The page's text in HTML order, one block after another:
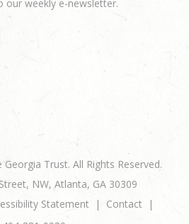
our weekly e-newsletter.
Trust. All Rights Reserved.
NW, Atlanta, GA 30309
Statement
Contact